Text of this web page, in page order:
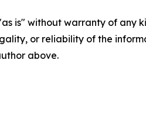
is" without warranty of
or reliability of the
above.